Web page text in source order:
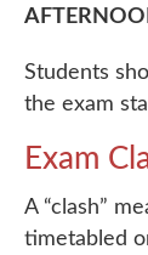
Students
the exam
Exam
A “clash”
timetabled